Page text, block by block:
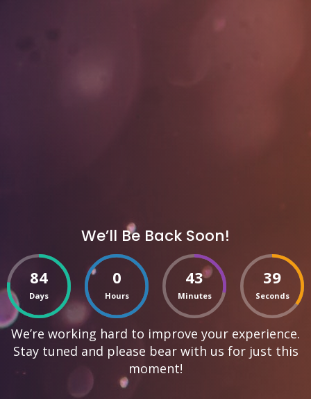
We’ll Be Back Soon!
84
Days
0
Hours
43
Minutes
39
Seconds
We’re working hard to improve your experience.
Stay tuned and please bear with us for just this
moment!